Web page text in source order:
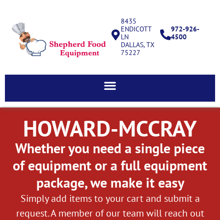
8435
ENDICOTT
LN
DALLAS, TX
75227
972-926-
4500
HOWARD-MCCRAY
Whether you need a single piece
of equipment or a full equipment
package, we make it easy
Simply add items to your cart and submit a
request. A member of our team will reach out